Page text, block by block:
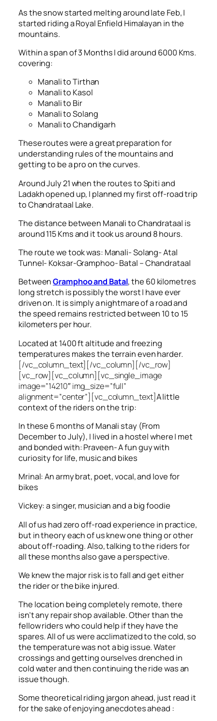
As the snow started melting around late Feb, I
started riding a Royal Enfield Himalayan in the
mountains.
Within a span of 3 Months I did around 6000 Kms.
covering:
Manali to Tirthan
Manali to Kasol
Manali to Bir
Manali to Solang
Manali to Chandigarh
These routes were a great preparation for
understanding rules of the mountains and
getting to be a pro on the curves.
Around July 21 when the routes to Spiti and
Ladakh opened up, I planned my first off-road trip
to Chandrataal Lake.
The distance between Manali to Chandrataal is
around 115 Kms and it took us around 8 hours.
The route we took was: Manali- Solang- Atal
Tunnel- Koksar-Gramphoo- Batal – Chandrataal
BetweenGramphoo and Batal, the 60 kilometres
long stretch is possibly the worst I have ever
driven on. It is simply a nightmare of a road and
the speed remains restricted between 10 to 15
kilometers per hour.
Located at 1400 ft altitude and freezing
temperatures makes the terrain even harder.
[/vc_column_text][/vc_column][/vc_row]
[vc_row][vc_column][vc_single_image
image=”14210″ img_size=”full”
alignment=”center”][vc_column_text]A little
context of the riders on the trip:
In these 6 months of Manali stay (From
December to July), I lived in a hostel where I met
and bonded with: Praveen- A fun guy with
curiosity for life, music and bikes
Mrinal: An army brat, poet, vocal, and love for
bikes
Vickey: a singer, musician and a big foodie
All of us had zero off-road experience in practice,
but in theory each of us knew one thing or other
about off-roading. Also, talking to the riders for
all these months also gave a perspective.
We knew the major risk is to fall and get either
the rider or the bike injured.
The location being completely remote, there
isn’t any repair shop available. Other than the
fellow riders who could help if they have the
spares. All of us were acclimatized to the cold, so
the temperature was not a big issue. Water
crossings and getting ourselves drenched in
cold water and then continuing the ride was an
issue though.
Some theoretical riding jargon ahead, just read it
for the sake of enjoying anecdotes ahead :